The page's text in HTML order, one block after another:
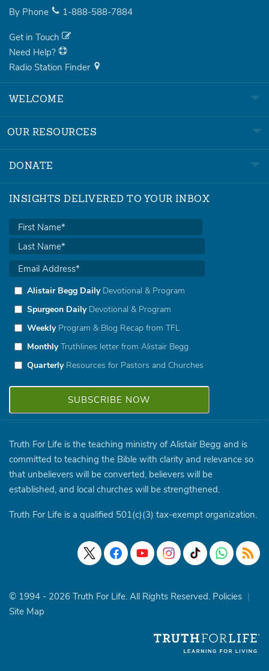
By Phone 1-888-588-7884
Get in Touch
Need Help?
Radio Station Finder
WELCOME
OUR RESOURCES
DONATE
INSIGHTS DELIVERED TO YOUR INBOX
Alistair Begg DailyDevotional & Program
Spurgeon DailyDevotional & Program
WeeklyProgram & Blog Recap from TFL
MonthlyTruthlines letter from Alistair Begg
QuarterlyResources for Pastors and Churches
Truth For Life is the teaching ministry of Alistair Begg and is
committed to teaching the Bible with clarity and relevance so
that unbelievers will be converted, believers will be
established, and local churches will be strengthened.
Truth For Life is a qualified 501(c)(3) tax-exempt organization.
© 1994 - 2026 Truth For Life. All Rights Reserved. Policies |
Site Map